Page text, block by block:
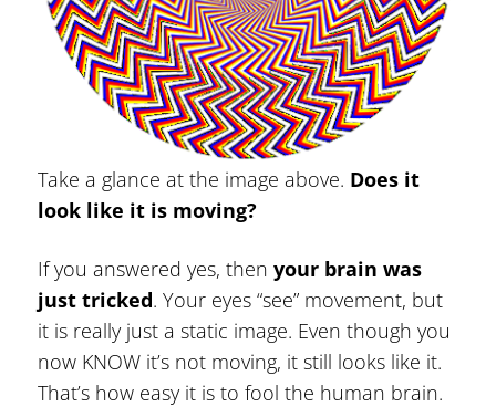
Take a glance at the image above. Does it
look like it is moving?
If you answered yes, then your brain was
just tricked. Your eyes “see” movement, but
it is really just a static image. Even though you
now KNOW it’s not moving, it still looks like it.
That’s how easy it is to fool the human brain.